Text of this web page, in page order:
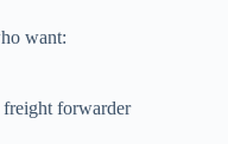
want:
freight forwarder